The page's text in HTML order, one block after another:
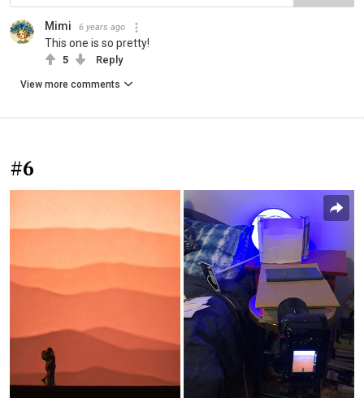
Mimi 6 years ago
This one is so pretty!
5 Reply
View more comments
#6